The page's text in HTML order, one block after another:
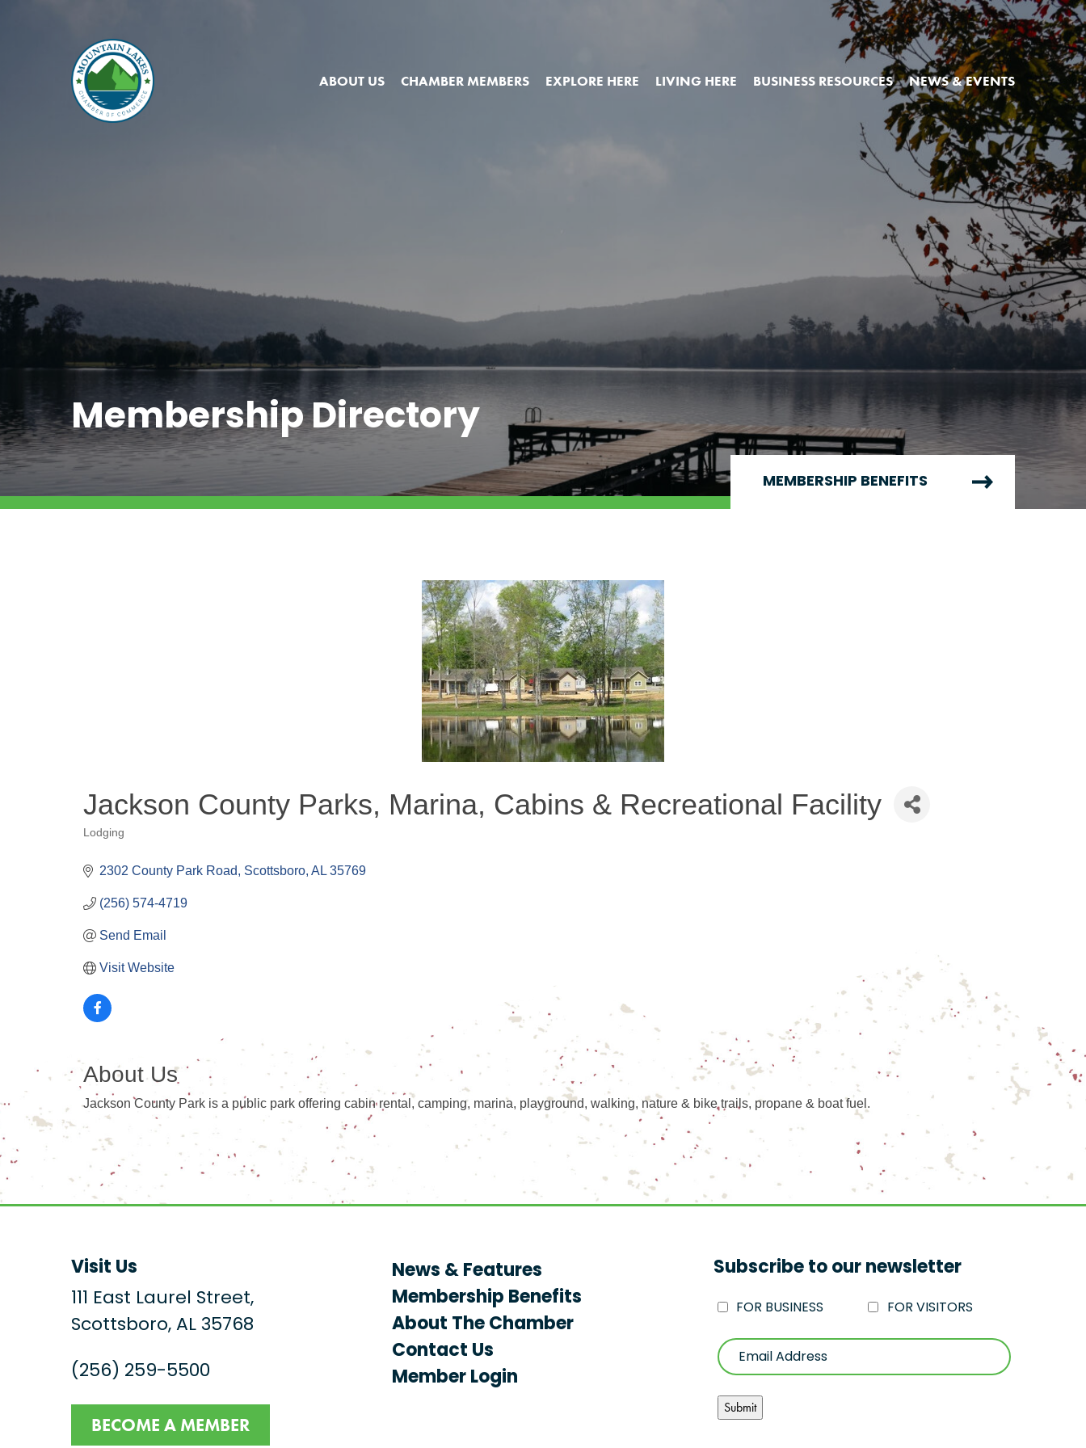
ABOUT US CHAMBER MEMBERS EXPLORE HERE LIVING HERE BUSINESS RESOURCES NEWS & EVENTS
Membership Directory
MEMBERSHIP BENEFITS
Jackson County Parks, Marina, Cabins & Recreational Facility
Lodging
2302 County Park Road Scottsboro AL 35769
(256) 574-4719
Send Email
Visit Website
About Us
Jackson County Park is a public park offering cabin rental, camping, marina, playground, walking, nature & bike trails, propane & boat fuel.
Visit Us
111 East Laurel Street,
Scottsboro, AL 35768
(256) 259-5500
BECOME A MEMBER
News & Features
Membership Benefits
About The Chamber
Contact Us
Member Login
Subscribe to our newsletter
FOR BUSINESS FOR VISITORS